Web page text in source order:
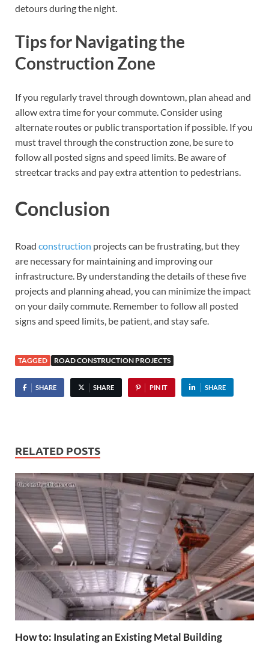
detours during the night.
Tips for Navigating the
Construction Zone
If you regularly travel through downtown, plan ahead and
allow extra time for your commute. Consider using
alternate routes or public transportation if possible. If you
must travel through the construction zone, be sure to
follow all posted signs and speed limits. Be aware of
streetcar tracks and pay extra attention to pedestrians.
Conclusion
Road construction projects can be frustrating, but they
are necessary for maintaining and improving our
infrastructure. By understanding the details of these five
projects and planning ahead, you can minimize the impact
on your daily commute. Remember to follow all posted
signs and speed limits, be patient, and stay safe.
TAGGED ROAD CONSTRUCTION PROJECTS
SHARE SHARE PIN IT SHARE
RELATED POSTS
How to: Insulating an Existing Metal Building